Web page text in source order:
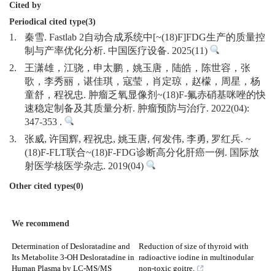
Cited by
Periodical cited type(3)
1.
秦雪. Fastlab 2自动合成系统中[~(18)F]FDG生产的质量控
制与产率优化分析. 中国医疗设备. 2025(11)
2.
王潇雄，江骁，申太鹏，姚玉唐，陆皓，陈世容，张
歌，李秀丽，谌佳琪，寇莹，肖定琼，赵檬，周星，杨
童舒，程祝忠. 肿瘤乏氧显像剂~(18)F-氟赤硝基咪唑的快
速稳定制备及其质量分析. 肿瘤预防与治疗. 2022(04):
347-353 .
3.
张威, 许国辉, 程祝忠, 姚玉唐, 何发伟, 李勇, 罗红兵. ~
(18)F-FLT联合~(18)F-FDG诊断高分化肝癌一例. 国际放
射医学核医学杂志. 2019(04)
Other cited types(0)
We recommend
Determination of Desloratadine and
Its Metabolite 3-OH Desloratadine in
Human Plasma by LC-MS/MS
Reduction of size of thyroid with
radioactive iodine in multinodular
non-toxic goitre.